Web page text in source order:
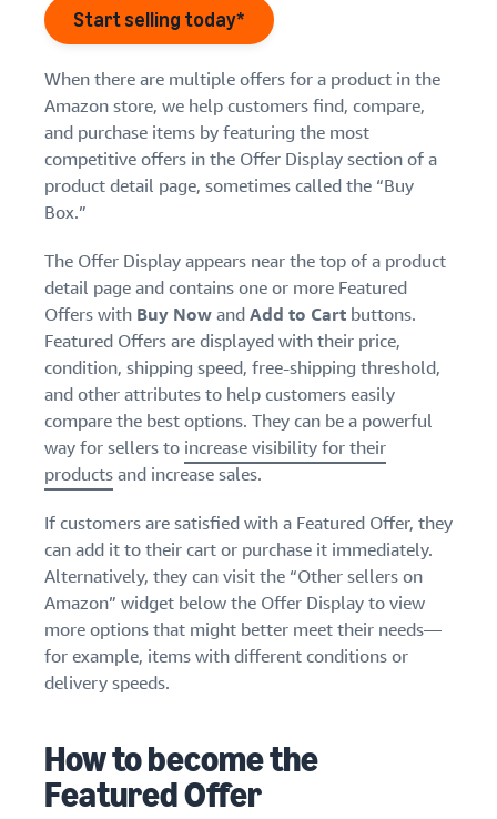
Seller
registration
guide
Use our step-by-
step guide to
Amazon selling
account. Find out
what you need to
register and get
answers to
common
questions.
Estimate
revenue
and
fulfillment
costs
Calculate fees,
costs, and
revenue for a
on fulfillment
method.
Create a Brand Store
Create a dedicated
your brand
Authenticate products
Ensure customers receive
authentic products with
Transparency
Guide to
growing
your
brand
on
Learn how
to
differentiate
your brand
and build
customer
loyalty
Sell B2B
Connect with business
customers
Sell globally
Sell to Amazon customers
worldwide
Find apps and service
providers
Find software and service
providers
Outsource
your
supply
chain
Get end-to-end
management
for multiple
sales channels
Find out how to outsource
handling and delivery
How to sell new
products
Learn how to launch and sell
new products in a variety of
categories
store
Get tips for setting up an
ecommerce storefront
Seller
Learn how
sellers are
finding
success
on
Amazon
English
Log
Start
Start selling today*
When there are multiple offers for a product in the
Amazon store, we help customers find, compare,
and purchase items by featuring the most
competitive offers in the Offer Display section of a
product detail page, sometimes called the “Buy
Box.”
The Offer Display appears near the top of a product
detail page and contains one or more Featured
Offers with Buy NowandAdd to Cart buttons.
Featured Offers are displayed with their price,
condition, shipping speed, free-shipping threshold,
and other attributes to help customers easily
compare the best options. They can be a powerful
way for sellers to increase visibility for their
productsand increase sales.
If customers are satisfied with a Featured Offer, they
can add it to their cart or purchase it immediately.
Alternatively, they can visit the “Other sellers on
Amazon” widget below the Offer Display to view
more options that might better meet their needs—
for example, items with different conditions or
delivery speeds.
How to become the
Featured Offer